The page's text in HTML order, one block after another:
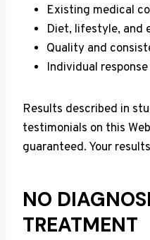
Existing medical
Diet, lifestyle, and
Quality and
Individual
Results described in
testimonials on this
guaranteed. Your
NO
TREATMENT